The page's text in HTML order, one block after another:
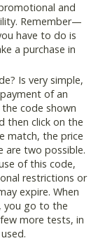
and
Remember—
have to do is
a purchase in
Is very simple,
of an
code shown
then click on the
match, the price
are two possible.
of this code,
restrictions or
expire. When
you go to the
more tests, in